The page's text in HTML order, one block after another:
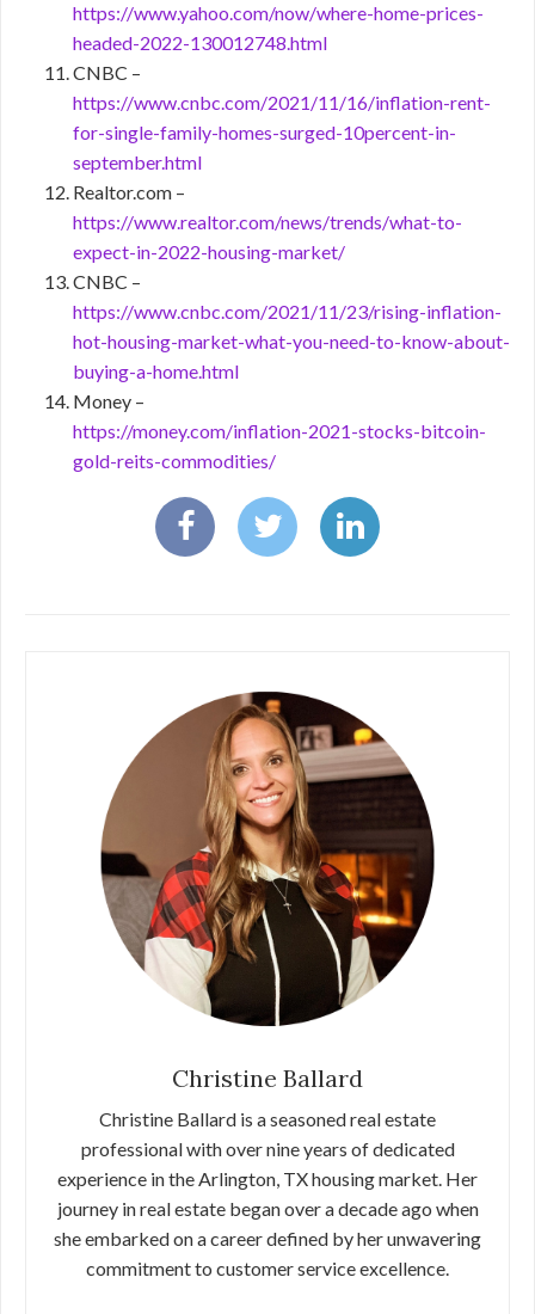
https://www.yahoo.com/now/where-home-prices-
headed-2022-130012748.html
CNBC –
https://www.cnbc.com/2021/11/16/inflation-rent-
for-single-family-homes-surged-10percent-in-
september.html
Realtor.com –
https://www.realtor.com/news/trends/what-to-
expect-in-2022-housing-market/
CNBC –
https://www.cnbc.com/2021/11/23/rising-inflation-
hot-housing-market-what-you-need-to-know-about-
buying-a-home.html
Money –
https://money.com/inflation-2021-stocks-bitcoin-
gold-reits-commodities/
Christine Ballard
Christine Ballard is a seasoned real estate
professional with over nine years of dedicated
experience in the Arlington, TX housing market. Her
journey in real estate began over a decade ago when
she embarked on a career defined by her unwavering
commitment to customer service excellence.